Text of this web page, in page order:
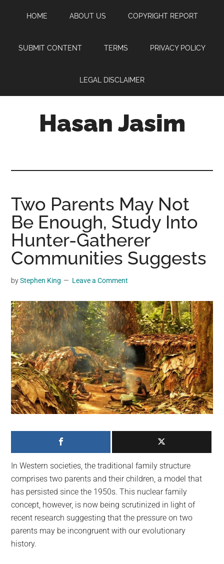
content
sidebar
HOME ABOUT US COPYRIGHT REPORT
SUBMIT CONTENT TERMS PRIVACY POLICY
LEGAL DISCLAIMER
Hasan Jasim
where
you
may
get
entertainment,
videos,
material,
and
breaking
news.
For
a
social
generation,
we
largest
community
on
the
planet.
Two Parents May Not
Be Enough, Study Into
Hunter-Gatherer
Communities Suggests
byStephen King Leave a Comment
In Western societies, the traditional family structure
comprises two parents and their children, a model that
has persisted since the 1950s. This nuclear family
concept, however, is now being scrutinized in light of
recent research suggesting that the pressure on two
parents may be incongruent with our evolutionary
history.